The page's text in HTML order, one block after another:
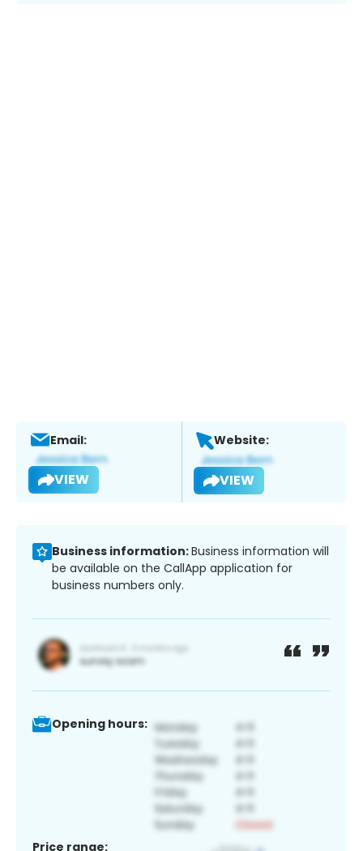
Email:
VIEW
Website:
VIEW
Business information:Business information will
be available on the CallApp application for
business numbers only.
Opening hours:
Price range: